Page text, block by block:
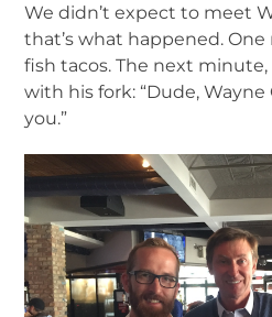
We didn’t expect to meet
that’s what happened.
fish tacos. The next
with his fork: “Dude,
you.”